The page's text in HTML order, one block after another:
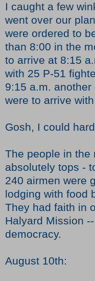
I caught a few
went over our
were ordered to
than 8:00 in the
to arrive at 8:15
with 25 P-51
9:15 a.m.
were to arrive
Gosh, I could
The people in the
absolutely tops -
240 airmen were
lodging with food
They had faith in
Halyard Mission
democracy.
August 10th: